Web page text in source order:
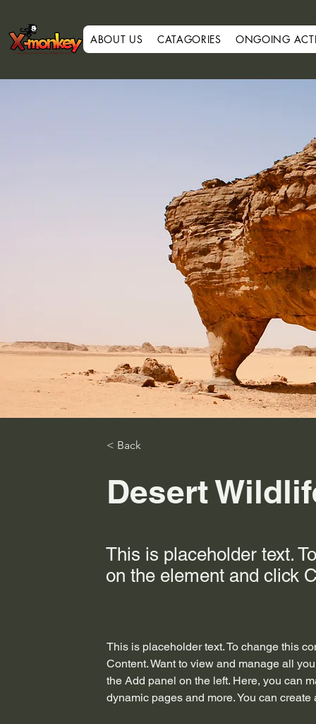
ABOUT US CATAGORIES ONGOING
< Back
Desert
This is placeholder text.
on the element and click
This is placeholder text. To change this
Content. Want to view and manage all
the Add panel on the left. Here, you can
dynamic pages and more. You can